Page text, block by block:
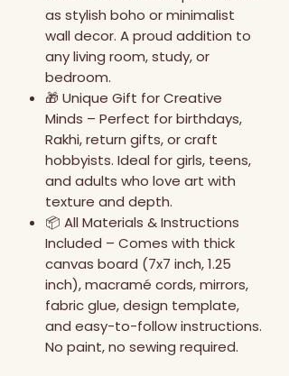
as stylish boho or minimalist
wall decor. A proud addition to
any living room, study, or
bedroom.
🎁 Unique Gift for Creative
Minds – Perfect for birthdays,
Rakhi, return gifts, or craft
hobbyists. Ideal for girls, teens,
and adults who love art with
texture and depth.
📦 All Materials & Instructions
Included – Comes with thick
canvas board (7x7 inch, 1.25
inch), macramé cords, mirrors,
fabric glue, design template,
and easy-to-follow instructions.
No paint, no sewing required.